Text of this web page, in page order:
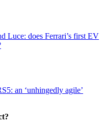
Luce: does Ferrari’s first EV
an ‘unhingedly agile’